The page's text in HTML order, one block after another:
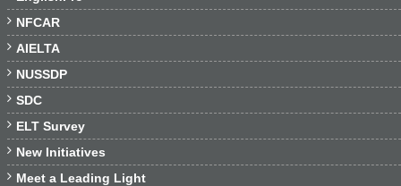
 NFCAR
 AIELTA
 NUSSDP
 SDC
 ELT Survey
 New Initiatives
 Meet a Leading Light